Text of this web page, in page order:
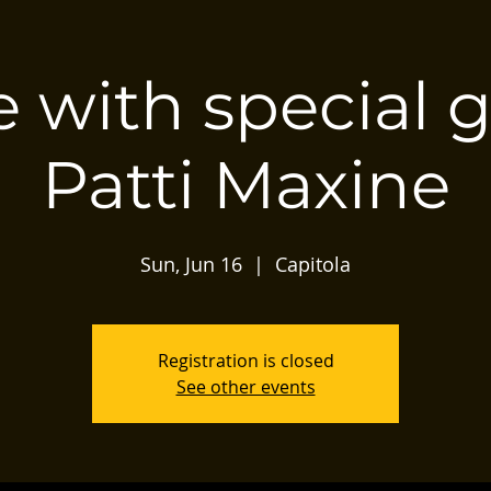
with special
Patti Maxine
Sun, Jun 16
  |
Capitola
Registration is closed
See other events